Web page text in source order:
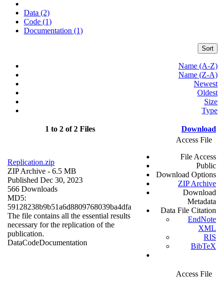
Data (2)
Code (1)
Documentation (1)
Sort
Name (A-Z)
Name (Z-A)
Newest
Oldest
Size
Type
1 to 2 of 2 Files Download
Replication.zip
ZIP Archive - 6.5 MB
Published Dec 30, 2023
566 Downloads
MD5:
59128238b9b51a6d8809768039ba4dfa
The file contains all the essential results
necessary for the replication of the
publication.
DataCodeDocumentation
Access File
File Access
Public
Download Options
ZIP Archive
Download
Metadata
Data File Citation
EndNote
XML
RIS
BibTeX
Access File